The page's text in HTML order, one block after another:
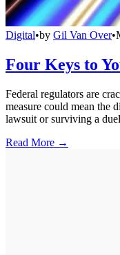
Digital•by Gil Van Over•
Four Keys to
Federal regulators are
measure could mean the
lawsuit or surviving a
Read More →